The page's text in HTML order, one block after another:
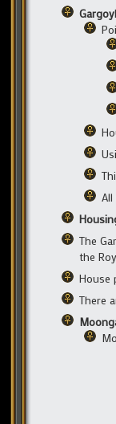
All
The
the
House
There